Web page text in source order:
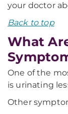
your doctor
Back to top
What
One of the
is urinating
Other